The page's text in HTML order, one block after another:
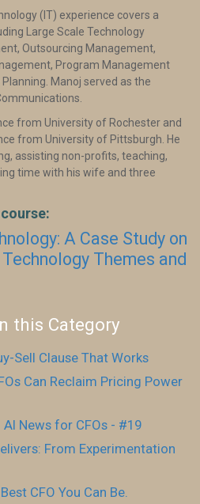
(IT) experience covers a
Large Scale Technology
Outsourcing Management,
Program Management
Manoj served as the
from University of Rochester and
from University of Pittsburgh. He
assisting non-profits, teaching,
time with his wife and three
course:
A Case Study on
Themes and
this Category
Sell Clause That Works
Can Reclaim Pricing Power
AI News for CFOs - #19
From Experimentation
CFO You Can Be.